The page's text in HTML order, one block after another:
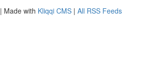
| Made with Kliqqi CMS | All RSS Feeds